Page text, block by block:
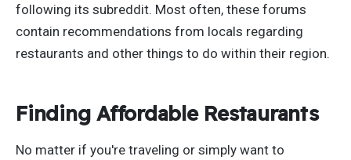
following its subreddit. Most often, these forums
contain recommendations from locals regarding
restaurants and other things to do within their region.
Finding Affordable Restaurants
No matter if you're traveling or simply want to